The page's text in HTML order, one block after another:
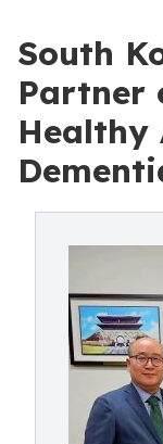
South
Partner
Healthy